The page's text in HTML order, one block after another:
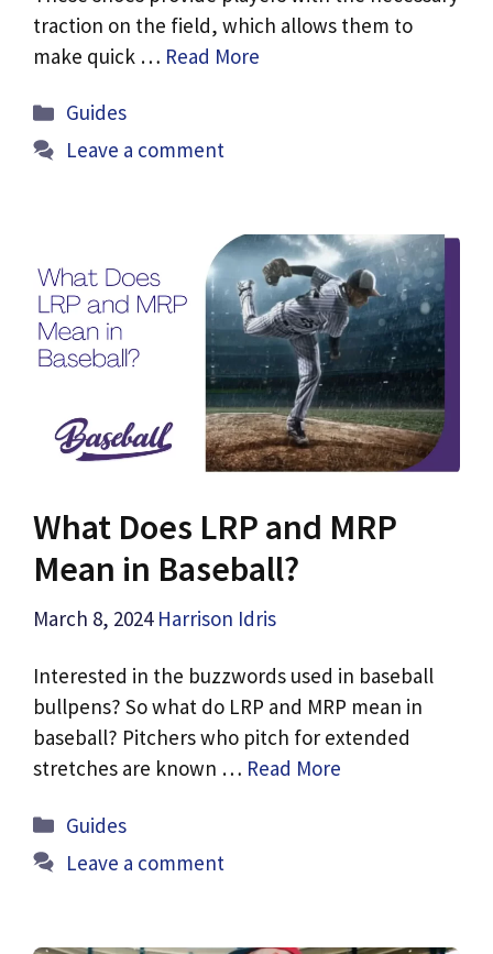
traction on the field, which allows them to
make quick … Read More
Categories
Guides
Leave a comment
What Does LRP and MRP
Mean in Baseball?
March 8, 2024 Harrison Idris
Interested in the buzzwords used in baseball
bullpens? So what do LRP and MRP mean in
baseball? Pitchers who pitch for extended
stretches are known … Read More
Categories
Guides
Leave a comment